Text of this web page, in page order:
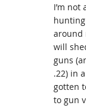
I’m
around
will
guns
.22) in
gotten
to gun